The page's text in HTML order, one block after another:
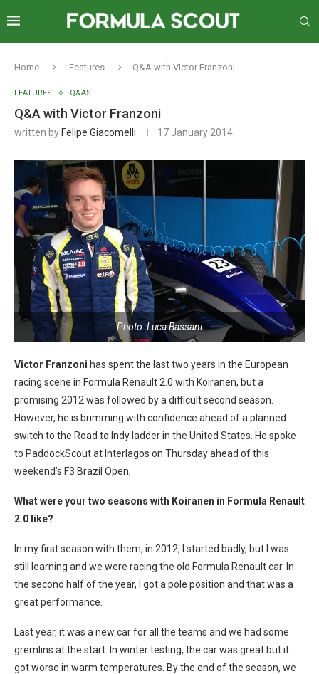
Home Features Q&A with Victor Franzoni
FEATURES Q&AS
Q&A with Victor Franzoni
written by Felipe Giacomelli 17 January 2014
Photo: Luca Bassani
Victor Franzoni has spent the last two years in the European
racing scene in Formula Renault 2.0 with Koiranen, but a
promising 2012 was followed by a difficult second season.
However, he is brimming with confidence ahead of a planned
switch to the Road to Indy ladder in the United States. He spoke
to PaddockScout at Interlagos on Thursday ahead of this
weekend’s F3 Brazil Open,
What were your two seasons with Koiranen in Formula Renault
2.0 like?
In my first season with them, in 2012, I started badly, but I was
still learning and we were racing the old Formula Renault car. In
the second half of the year, I got a pole position and that was a
great performance.
Last year, it was a new car for all the teams and we had some
gremlins at the start. In winter testing, the car was great but it
got worse in warm temperatures. By the end of the season, we